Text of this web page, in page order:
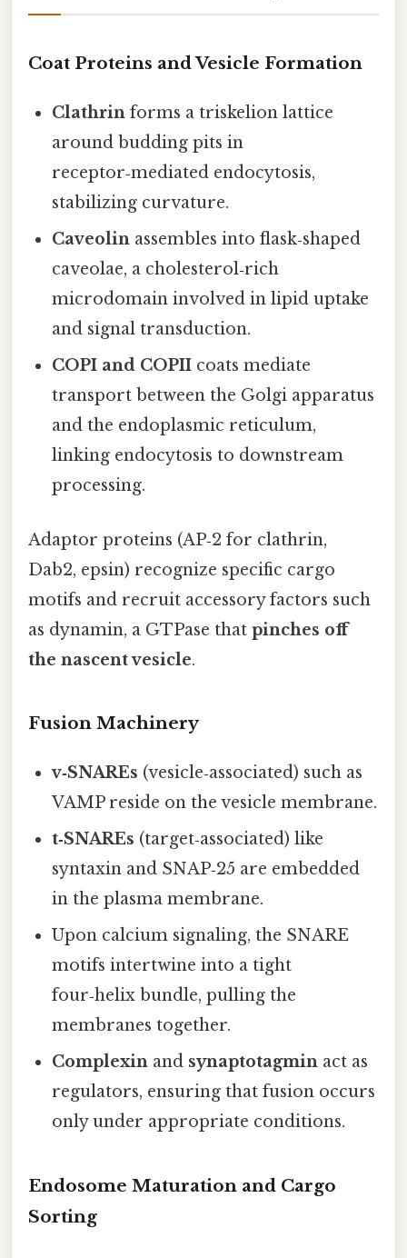
Coat Proteins and Vesicle Formation
Clathrin forms a triskelion lattice
around budding pits in
receptor‑mediated endocytosis,
stabilizing curvature.
Caveolin assembles into flask‑shaped
caveolae, a cholesterol‑rich
microdomain involved in lipid uptake
and signal transduction.
COPI and COPII coats mediate
transport between the Golgi apparatus
and the endoplasmic reticulum,
linking endocytosis to downstream
processing.
Adaptor proteins (AP‑2 for clathrin,
Dab2, epsin) recognize specific cargo
motifs and recruit accessory factors such
as dynamin, a GTPase that pinches off
the nascent vesicle.
Fusion Machinery
v‑SNAREs (vesicle‑associated) such as
VAMP reside on the vesicle membrane.
t‑SNAREs (target‑associated) like
syntaxin and SNAP‑25 are embedded
in the plasma membrane.
Upon calcium signaling, the SNARE
motifs intertwine into a tight
four‑helix bundle, pulling the
membranes together.
Complexin and synaptotagmin act as
regulators, ensuring that fusion occurs
only under appropriate conditions.
Endosome Maturation and Cargo
Sorting